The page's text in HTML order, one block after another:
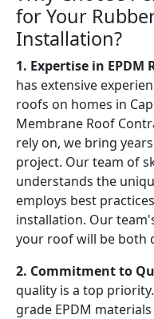
for Your
Installation?
1. Expertise in EPDM
has extensive
roofs on homes in
Membrane Roof
rely on, we bring
project. Our team of
understands the
employs best
installation. Our
your roof will be both
2. Commitment to
quality is a top
grade EPDM